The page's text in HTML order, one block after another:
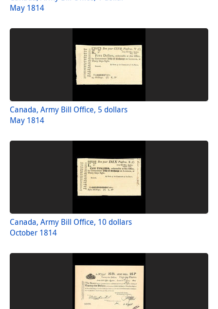
May 1814
Canada, Army Bill Office, 5 dollars
May 1814
Canada, Army Bill Office, 10 dollars
October 1814